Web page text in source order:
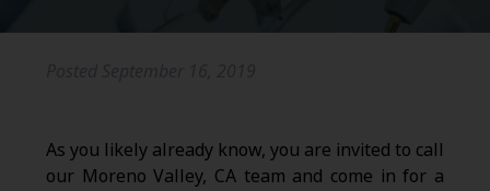
As you likely already know, you are invited to call
our Moreno Valley, CA team and come in for a